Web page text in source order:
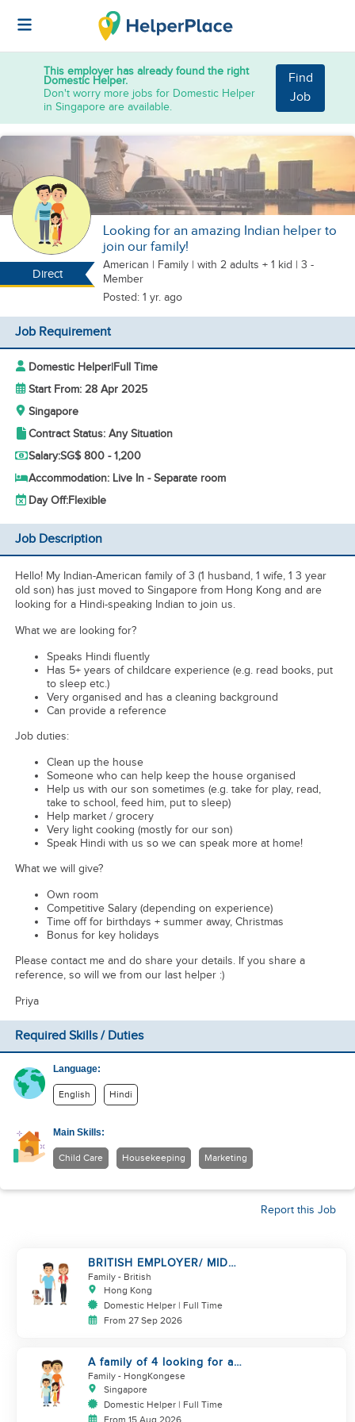
This employer has already found the right
Domestic Helper.
Don't worry more jobs for Domestic Helper
in Singapore are available.
Find
Job
Direct
Looking for an amazing Indian helper to
join our family!
American | Family | with 2 adults + 1 kid | 3 -
Member
Posted: 1 yr. ago
Job Requirement
Domestic Helper|Full Time
Start From: 28 Apr 2025
Singapore
Contract Status: Any Situation
Salary:SG$ 800 - 1,200
Accommodation: Live In - Separate room
Day Off:Flexible
Job Description
Hello! My Indian-American family of 3 (1 husband, 1 wife, 1 3 year
old son) has just moved to Singapore from Hong Kong and are
looking for a Hindi-speaking Indian to join us.
What we are looking for?
Speaks Hindi fluently
Has 5+ years of childcare experience (e.g. read books, put
to sleep etc.)
Very organised and has a cleaning background
Can provide a reference
Job duties:
Clean up the house
Someone who can help keep the house organised
Help us with our son sometimes (e.g. take for play, read,
take to school, feed him, put to sleep)
Help market / grocery
Very light cooking (mostly for our son)
Speak Hindi with us so we can speak more at home!
What we will give?
Own room
Competitive Salary (depending on experience)
Time off for birthdays + summer away, Christmas
Bonus for key holidays
Please contact me and do share your details. If you share a
reference, so will we from our last helper :)
Priya
Required Skills / Duties
Language:
English Hindi
Main Skills:
Child Care Housekeeping Marketing
Report this Job
BRITISH EMPLOYER/ MID
LEVELS/ HOUSEWORK & TAKE
CARE OF 1 DOG
Family - British
Hong Kong
Domestic Helper | Full Time
From 27 Sep 2026
A family of 4 looking for a
Filipno helper
Family - HongKongese
Singapore
Domestic Helper | Full Time